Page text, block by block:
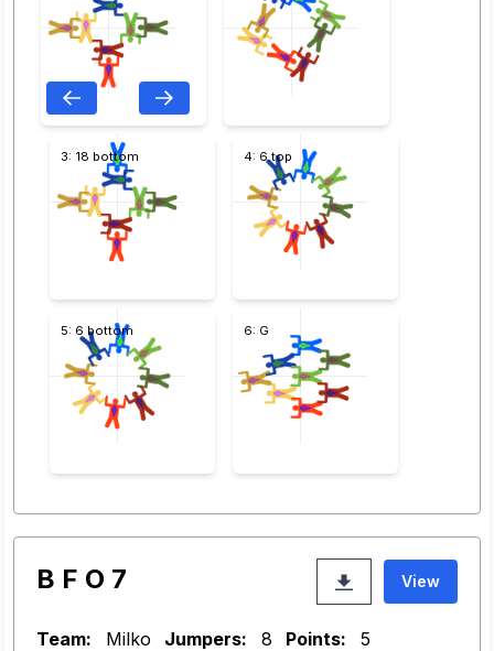
3: 18 bottom 4: 6 top
5: 6 bottom 6: G
B F O 7 View
Team: Milko Jumpers: 8 Points: 5